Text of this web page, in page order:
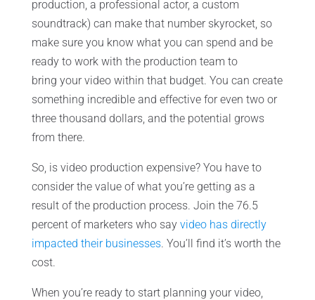
production, a professional actor, a custom
soundtrack) can make that number skyrocket, so
make sure you know what you can spend and be
ready to work with the production team to
bring your video within that budget. You can create
something incredible and effective for even two or
three thousand dollars, and the potential grows
from there.
So, is video production expensive? You have to
consider the value of what you’re getting as a
result of the production process. Join the 76.5
percent of marketers who say video has directly
impacted their businesses. You’ll find it’s worth the
cost.
When you’re ready to start planning your video,